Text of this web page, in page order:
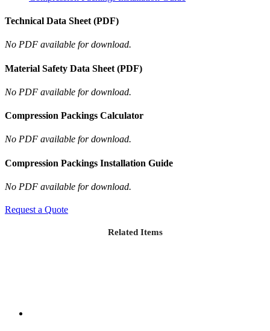
Technical Data Sheet (PDF)
No PDF available for download.
Material Safety Data Sheet (PDF)
No PDF available for download.
Compression Packings Calculator
No PDF available for download.
Compression Packings Installation Guide
No PDF available for download.
Request a Quote
Related Items